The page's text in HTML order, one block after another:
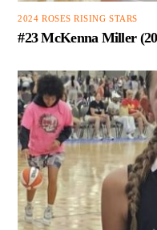
2024 ROSES RISING STARS
#23 McKenna Miller